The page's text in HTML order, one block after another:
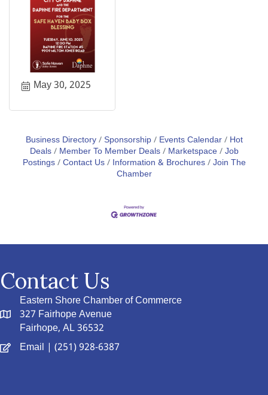
May 30, 2025
Business Directory Sponsorship Events Calendar
Hot
Deals
Member To Member Deals Marketspace Job
Postings Contact Us Information & Brochures Join The
Chamber
Contact Us
Eastern Shore Chamber of Commerce
327 Fairhope Avenue
Fairhope, AL 36532
Email | (251) 928-6387